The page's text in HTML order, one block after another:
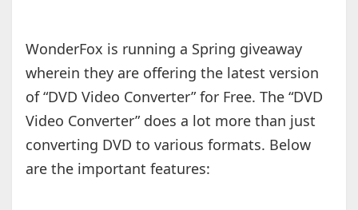
WonderFox is running a Spring giveaway
wherein they are offering the latest version
of “DVD Video Converter” for Free. The “DVD
Video Converter” does a lot more than just
converting DVD to various formats. Below
are the important features: